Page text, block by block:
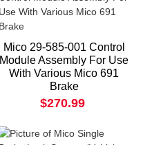
Mico 29-585-001 Control
Module Assembly For Use
With Various Mico 691
Brake
$270.99